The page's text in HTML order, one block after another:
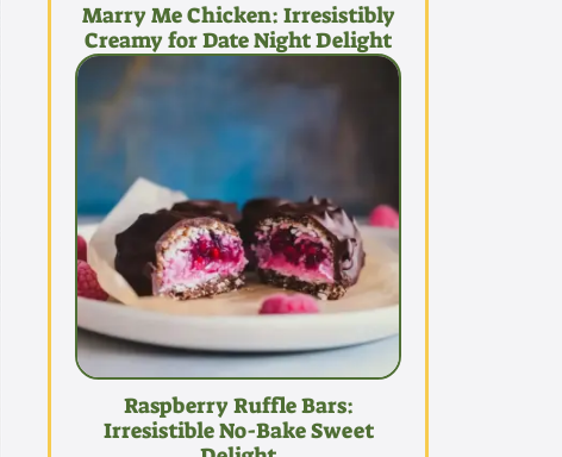
Marry Me Chicken: Irresistibly
Creamy for Date Night Delight
Raspberry Ruffle Bars:
Irresistible No-Bake Sweet